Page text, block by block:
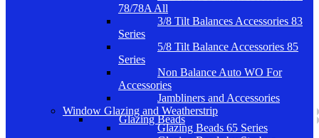
78/78A All
3/8 Tilt Balances Accessories 83
Series
5/8 Tilt Balance Accessories 85
Series
Non Balance Auto WO For
Accessories
Jambliners and Accessories
Window Glazing and Weatherstrip
Glazing Beads
Glazing Beads 65 Series